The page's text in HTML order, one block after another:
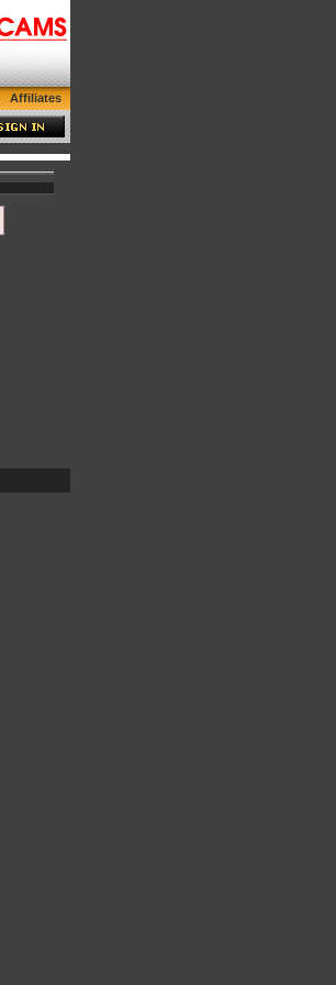
Gay Cam
Affiliates